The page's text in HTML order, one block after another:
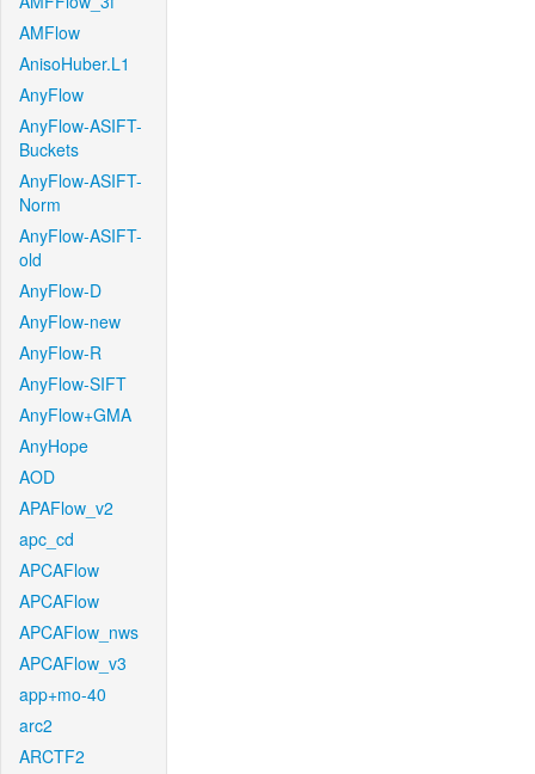
AMFlow
AnisoHuber.L1
AnyFlow
AnyFlow-ASIFT-
Buckets
AnyFlow-ASIFT-
Norm
AnyFlow-ASIFT-
old
AnyFlow-D
AnyFlow-new
AnyFlow-R
AnyFlow-SIFT
AnyFlow+GMA
AnyHope
AOD
APAFlow_v2
apc_cd
APCAFlow
APCAFlow
APCAFlow_nws
APCAFlow_v3
app+mo-40
arc2
ARCTF2